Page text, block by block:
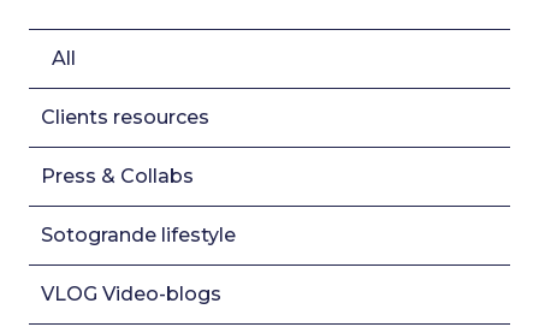
All
Clients resources
Press & Collabs
Sotogrande lifestyle
VLOG Video-blogs